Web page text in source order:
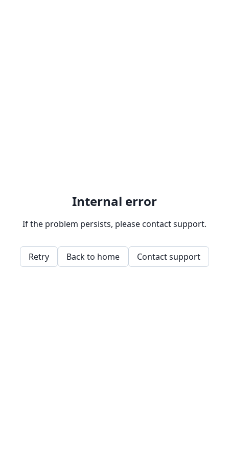
Internal error
If the problem persists, please contact support.
Retry Back to home Contact support